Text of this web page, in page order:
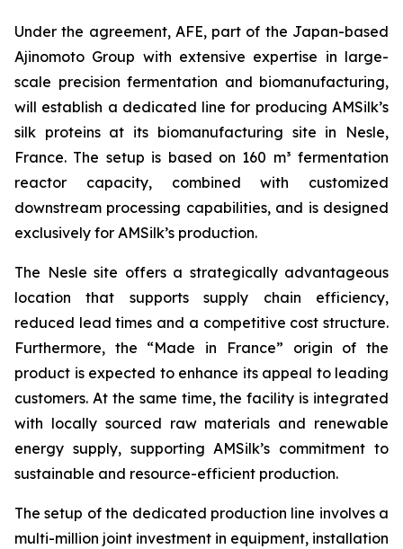
Under the agreement, AFE, part of the Japan-based
Ajinomoto Group with extensive expertise in large-
scale precision fermentation and biomanufacturing,
will establish a dedicated line for producing AMSilk’s
silk proteins at its biomanufacturing site in Nesle,
France. The setup is based on 160 m³ fermentation
reactor capacity, combined with customized
downstream processing capabilities, and is designed
exclusively for AMSilk’s production.
The Nesle site offers a strategically advantageous
location that supports supply chain efficiency,
reduced lead times and a competitive cost structure.
Furthermore, the “Made in France” origin of the
product is expected to enhance its appeal to leading
customers. At the same time, the facility is integrated
with locally sourced raw materials and renewable
energy supply, supporting AMSilk’s commitment to
sustainable and resource-efficient production.
The setup of the dedicated production line involves a
multi-million joint investment in equipment, installation